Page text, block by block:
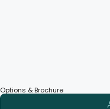
Options & Brochure